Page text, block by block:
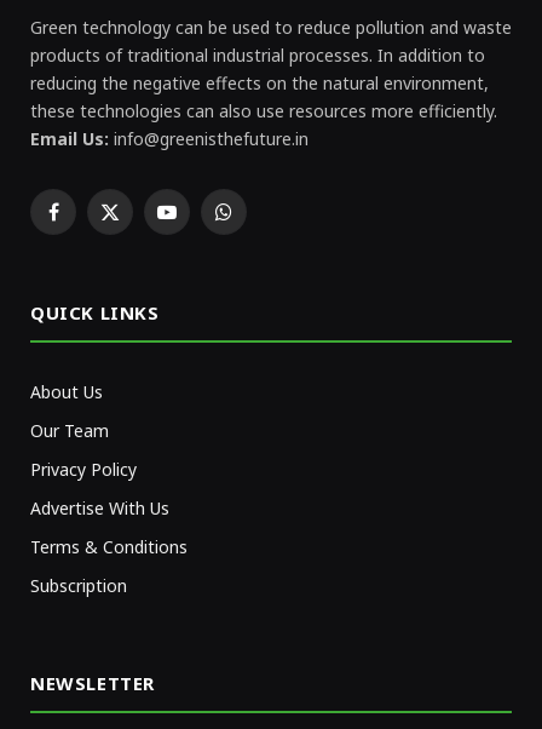
Green technology can be used to reduce pollution and waste
products of traditional industrial processes. In addition to
reducing the negative effects on the natural environment,
these technologies can also use resources more efficiently.
Email Us: info@greenisthefuture.in
Facebook
X
YouTubeWhatsApp
QUICK LINKS
About Us
Our Team
Privacy Policy
Advertise With Us
Terms & Conditions
Subscription
NEWSLETTER